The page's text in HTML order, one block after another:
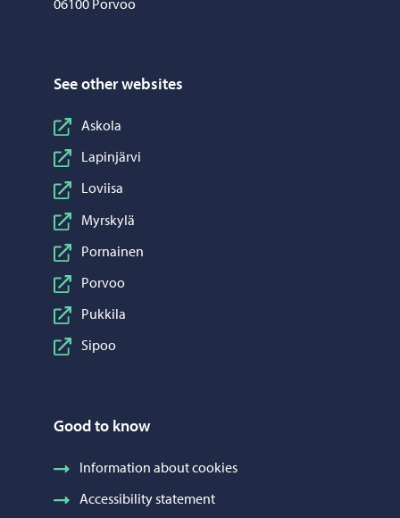
06100 Porvoo
See other websites
Askola
Lapinjärvi
Loviisa
Myrskylä
Pornainen
Porvoo
Pukkila
Sipoo
Good to know
Information about cookies
Accessibility statement